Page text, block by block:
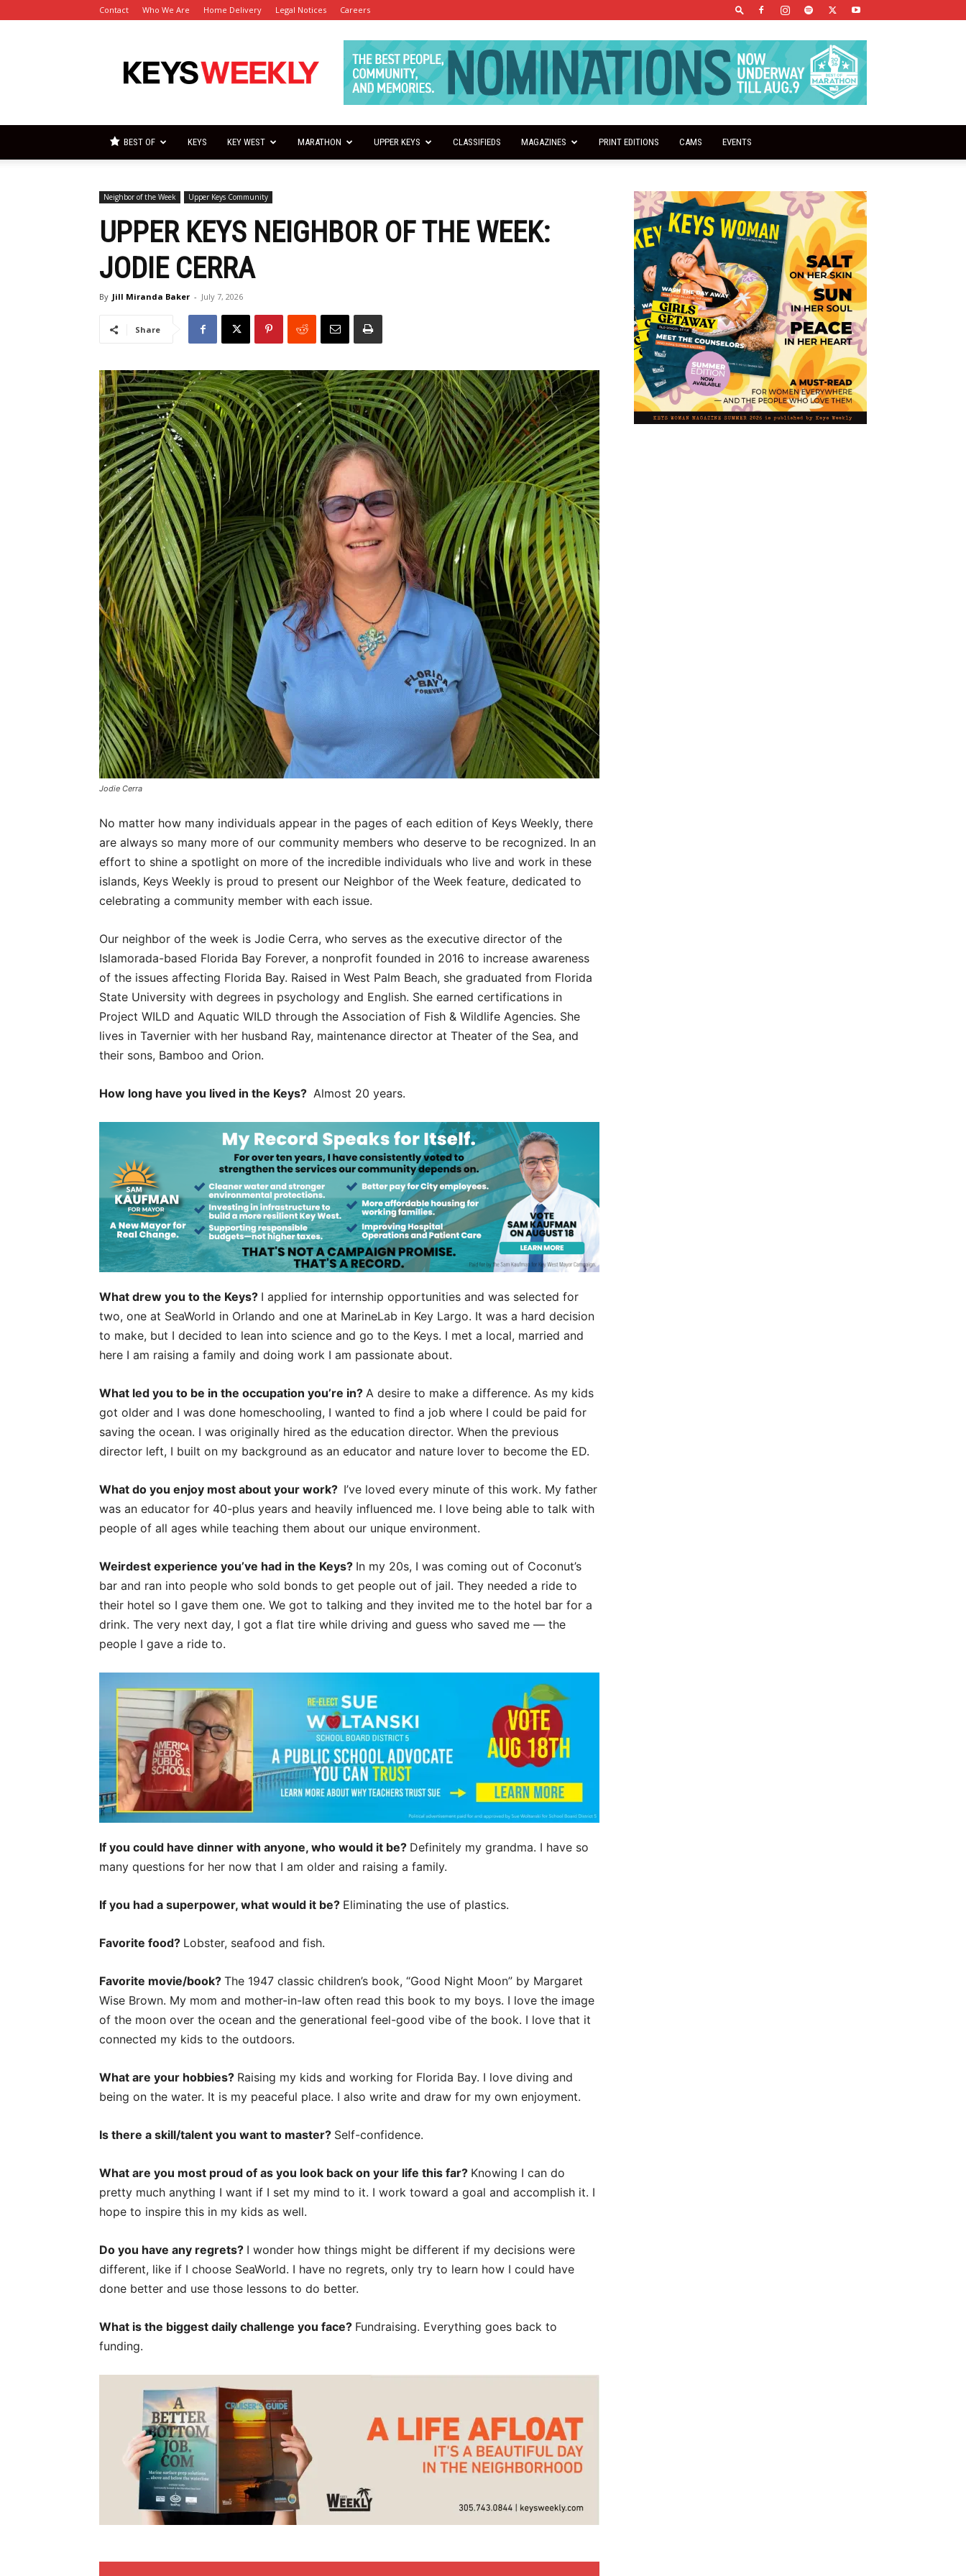
Contact Who We Are Home Delivery Legal Notices Careers
Keys
Weekly
BEST OF KEYS KEY WEST MARATHON UPPER KEYS CLASSIFIEDS MAGAZINES PRINT EDITIONS CAMS EVENTS
Neighbor of the Week Upper Keys Community
UPPER KEYS NEIGHBOR OF THE WEEK:
JODIE CERRA
By Jill Miranda Baker - July 7, 2026
Share
Jodie Cerra
No matter how many individuals appear in the pages of each edition of Keys Weekly, there
are always so many more of our community members who deserve to be recognized. In an
effort to shine a spotlight on more of the incredible individuals who live and work in these
islands, Keys Weekly is proud to present our Neighbor of the Week feature, dedicated to
celebrating a community member with each issue.
Our neighbor of the week is Jodie Cerra, who serves as the executive director of the
Islamorada-based Florida Bay Forever, a nonprofit founded in 2016 to increase awareness
of the issues affecting Florida Bay. Raised in West Palm Beach, she graduated from Florida
State University with degrees in psychology and English. She earned certifications in
Project WILD and Aquatic WILD through the Association of Fish & Wildlife Agencies. She
lives in Tavernier with her husband Ray, maintenance director at Theater of the Sea, and
their sons, Bamboo and Orion.
How long have you lived in the Keys? Almost 20 years.
What drew you to the Keys? I applied for internship opportunities and was selected for
two, one at SeaWorld in Orlando and one at MarineLab in Key Largo. It was a hard decision
to make, but I decided to lean into science and go to the Keys. I met a local, married and
here I am raising a family and doing work I am passionate about.
What led you to be in the occupation you’re in? A desire to make a difference. As my kids
got older and I was done homeschooling, I wanted to find a job where I could be paid for
saving the ocean. I was originally hired as the education director. When the previous
director left, I built on my background as an educator and nature lover to become the ED.
What do you enjoy most about your work? I’ve loved every minute of this work. My father
was an educator for 40-plus years and heavily influenced me. I love being able to talk with
people of all ages while teaching them about our unique environment.
Weirdest experience you’ve had in the Keys? In my 20s, I was coming out of Coconut’s
bar and ran into people who sold bonds to get people out of jail. They needed a ride to
their hotel so I gave them one. We got to talking and they invited me to the hotel bar for a
drink. The very next day, I got a flat tire while driving and guess who saved me — the
people I gave a ride to.
If you could have dinner with anyone, who would it be? Definitely my grandma. I have so
many questions for her now that I am older and raising a family.
If you had a superpower, what would it be? Eliminating the use of plastics.
Favorite food? Lobster, seafood and fish.
Favorite movie/book? The 1947 classic children’s book, “Good Night Moon” by Margaret
Wise Brown. My mom and mother-in-law often read this book to my boys. I love the image
of the moon over the ocean and the generational feel-good vibe of the book. I love that it
connected my kids to the outdoors.
What are your hobbies? Raising my kids and working for Florida Bay. I love diving and
being on the water. It is my peaceful place. I also write and draw for my own enjoyment.
Is there a skill/talent you want to master? Self-confidence.
What are you most proud of as you look back on your life this far? Knowing I can do
pretty much anything I want if I set my mind to it. I work toward a goal and accomplish it. I
hope to inspire this in my kids as well.
Do you have any regrets? I wonder how things might be different if my decisions were
different, like if I choose SeaWorld. I have no regrets, only try to learn how I could have
done better and use those lessons to do better.
What is the biggest daily challenge you face? Fundraising. Everything goes back to
funding.